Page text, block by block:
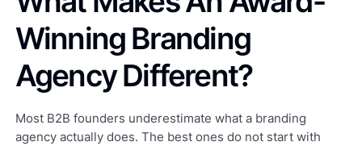
Winning Branding
Agency Different?
Most B2B founders underestimate what a branding
agency actually does. The best ones do not start with